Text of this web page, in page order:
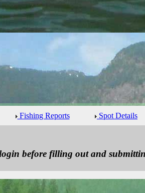
Fishing Reports Spot Details
before filling out and